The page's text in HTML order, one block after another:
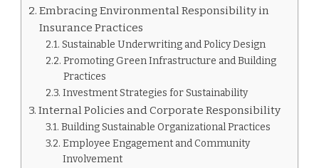
Embracing Environmental Responsibility in
Insurance Practices
Sustainable Underwriting and Policy Design
Promoting Green Infrastructure and Building
Practices
Investment Strategies for Sustainability
Internal Policies and Corporate Responsibility
Building Sustainable Organizational Practices
Employee Engagement and Community
Involvement